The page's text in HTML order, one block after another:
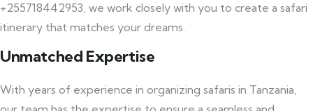
+255718442953, we work closely with you to create a safari
itinerary that matches your dreams.
Unmatched Expertise
With years of experience in organizing safaris in Tanzania,